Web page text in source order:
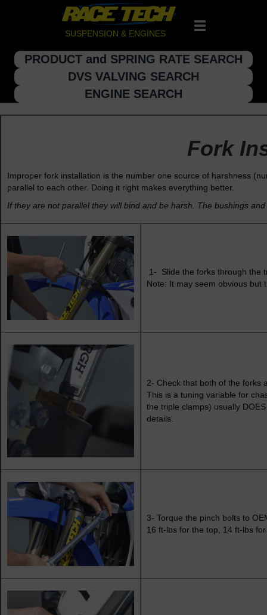
SUSPENSION & ENGINES
PRODUCT and SPRING RATE SEARCH
DVS VALVING SEARCH
ENGINE SEARCH
Fork
Improper fork installation is the number one source of harshness
parallel to each other. Doing it right makes everything better.
If they are not parallel they will bind and be harsh. The bushings
1- Slide the forks through the
Note: It may seem obvious but
2- Check that both of the forks
This is a tuning variable for
the triple clamps) usually
details.
3- Torque the pinch bolts to
16 ft-lbs for the top, 14 ft-lbs